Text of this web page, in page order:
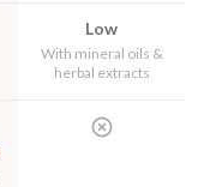
Low
With mineral oils &
herbal extracts